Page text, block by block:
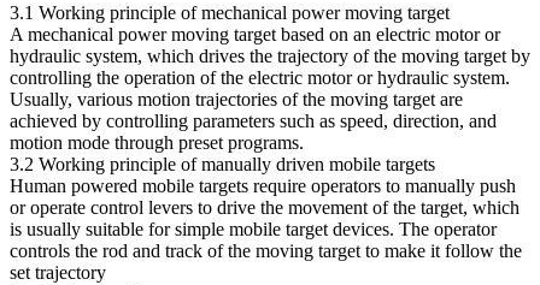
3.1 Working principle of mechanical power moving target
A mechanical power moving target based on an electric motor or
hydraulic system, which drives the trajectory of the moving target by
controlling the operation of the electric motor or hydraulic system.
Usually, various motion trajectories of the moving target are
achieved by controlling parameters such as speed, direction, and
motion mode through preset programs.
3.2 Working principle of manually driven mobile targets
Human powered mobile targets require operators to manually push
or operate control levers to drive the movement of the target, which
is usually suitable for simple mobile target devices. The operator
controls the rod and track of the moving target to make it follow the
set trajectory